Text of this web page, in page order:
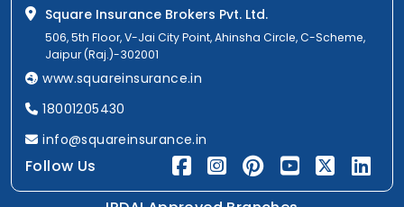
Square Insurance Brokers Pvt. Ltd.
506, 5th Floor, V-Jai City Point, Ahinsha Circle, C-Scheme,
Jaipur (Raj.)-302001
www.squareinsurance.in
18001205430
info@squareinsurance.in
Follow Us